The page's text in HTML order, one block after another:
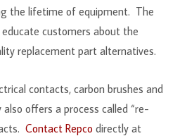
the lifetime of equipment. The
customers about the
replacement part alternatives.
contacts, carbon brushes and
offers a process called “re-
Contact Repco directly at